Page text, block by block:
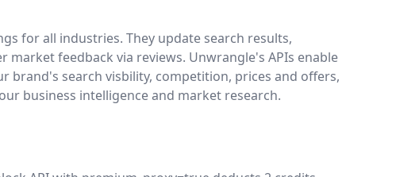
for all industries. They update search results,
feedback via reviews. Unwrangle's APIs enable
brand's search visbility, competition, prices and offers,
business intelligence and market research.